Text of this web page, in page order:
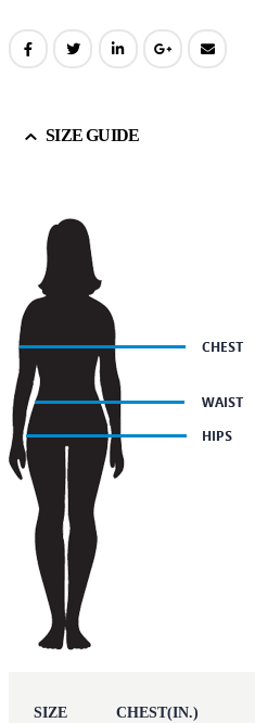
SIZE GUIDE
SIZE CHEST(IN.)